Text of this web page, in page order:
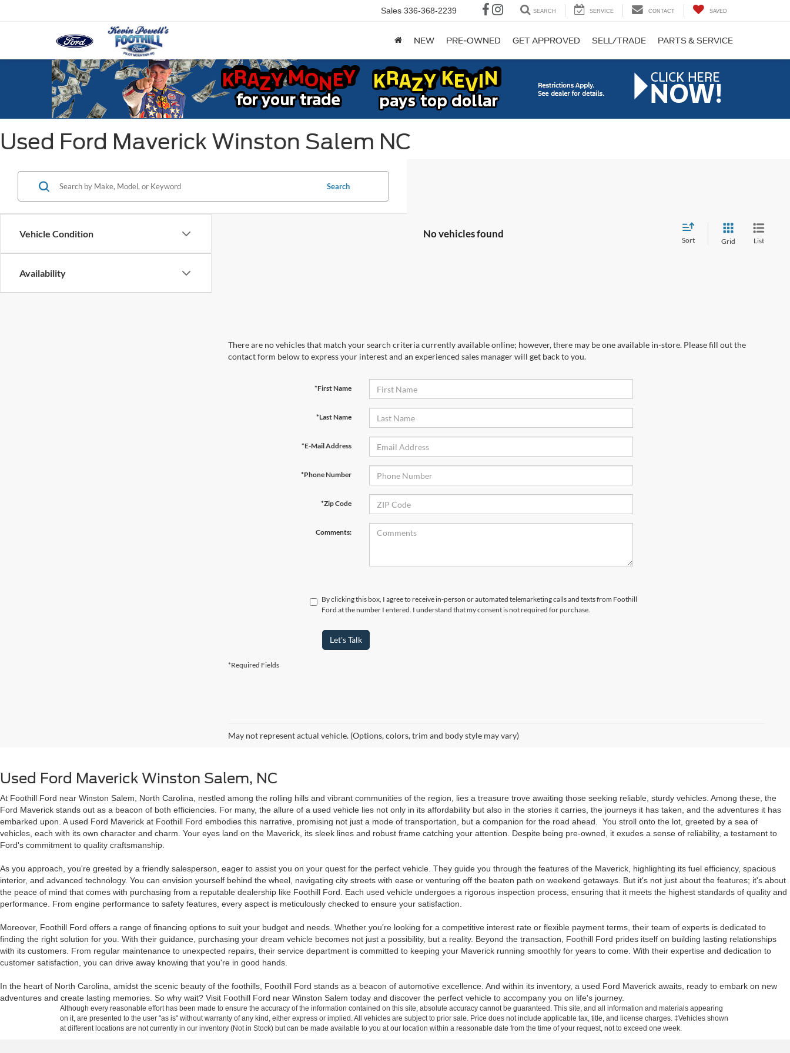
Sales 336-368-2239 SEARCH SERVICE CONTACT SAVED
NEW PRE-OWNED GET APPROVED SELL/TRADE PARTS & SERVICE
Used Ford Maverick Winston Salem NC
Vehicle Condition
Availability
Search
No vehicles found
Sort Grid List
There are no vehicles that match your search criteria currently available online; however, there may be one available in-store. Please fill out the
contact form below to express your interest and an experienced sales manager will get back to you.
*First Name
*Last Name
*E-Mail Address
*Phone Number
*Zip Code
Comments:
By clicking this box, I agree to receive in-person or automated telemarketing calls and texts from Foothill
Ford at the number I entered. I understand that my consent is not required for purchase.
Let's Talk
*Required Fields
May not represent actual vehicle. (Options, colors, trim and body style may vary)
Used Ford Maverick Winston Salem, NC
At Foothill Ford near Winston Salem, North Carolina, nestled among the rolling hills and vibrant communities of the region, lies a treasure trove awaiting those seeking reliable, sturdy vehicles. Among these, the
Ford Maverick stands out as a beacon of both efficiencies. For many, the allure of a used vehicle lies not only in its affordability but also in the stories it carries, the journeys it has taken, and the adventures it has
embarked upon. A used Ford Maverick at Foothill Ford embodies this narrative, promising not just a mode of transportation, but a companion for the road ahead. You stroll onto the lot, greeted by a sea of
vehicles, each with its own character and charm. Your eyes land on the Maverick, its sleek lines and robust frame catching your attention. Despite being pre-owned, it exudes a sense of reliability, a testament to
Ford's commitment to quality craftsmanship.
As you approach, you're greeted by a friendly salesperson, eager to assist you on your quest for the perfect vehicle. They guide you through the features of the Maverick, highlighting its fuel efficiency, spacious
interior, and advanced technology. You can envision yourself behind the wheel, navigating city streets with ease or venturing off the beaten path on weekend getaways. But it's not just about the features; it's about
the peace of mind that comes with purchasing from a reputable dealership like Foothill Ford. Each used vehicle undergoes a rigorous inspection process, ensuring that it meets the highest standards of quality and
performance. From engine performance to safety features, every aspect is meticulously checked to ensure your satisfaction.
Moreover, Foothill Ford offers a range of financing options to suit your budget and needs. Whether you're looking for a competitive interest rate or flexible payment terms, their team of experts is dedicated to
finding the right solution for you. With their guidance, purchasing your dream vehicle becomes not just a possibility, but a reality. Beyond the transaction, Foothill Ford prides itself on building lasting relationships
with its customers. From regular maintenance to unexpected repairs, their service department is committed to keeping your Maverick running smoothly for years to come. With their expertise and dedication to
customer satisfaction, you can drive away knowing that you're in good hands.
In the heart of North Carolina, amidst the scenic beauty of the foothills, Foothill Ford stands as a beacon of automotive excellence. And within its inventory, a used Ford Maverick awaits, ready to embark on new
adventures and create lasting memories. So why wait? Visit Foothill Ford near Winston Salem today and discover the perfect vehicle to accompany you on life's journey.
Although every reasonable effort has been made to ensure the accuracy of the information contained on this site, absolute accuracy cannot be guaranteed. This site, and all information and materials appearing
on it, are presented to the user "as is" without warranty of any kind, either express or implied. All vehicles are subject to prior sale. Price does not include applicable tax, title, and license charges. ‡Vehicles shown
at different locations are not currently in our inventory (Not in Stock) but can be made available to you at our location within a reasonable date from the time of your request, not to exceed one week.